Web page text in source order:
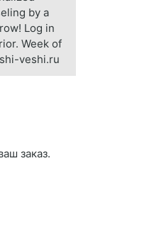
by a
Log in
Week of
veshi.ru
заказ.